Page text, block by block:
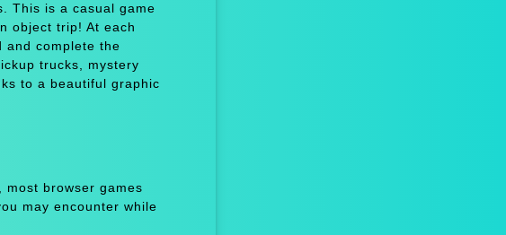
This is a casual game
object trip! At each
and complete the
trucks, mystery
to a beautiful graphic
browser games
may encounter while